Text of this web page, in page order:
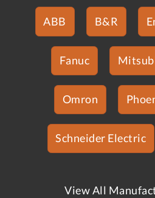
ABB B&R
Fanuc
Omron
Schneider Electric
View All